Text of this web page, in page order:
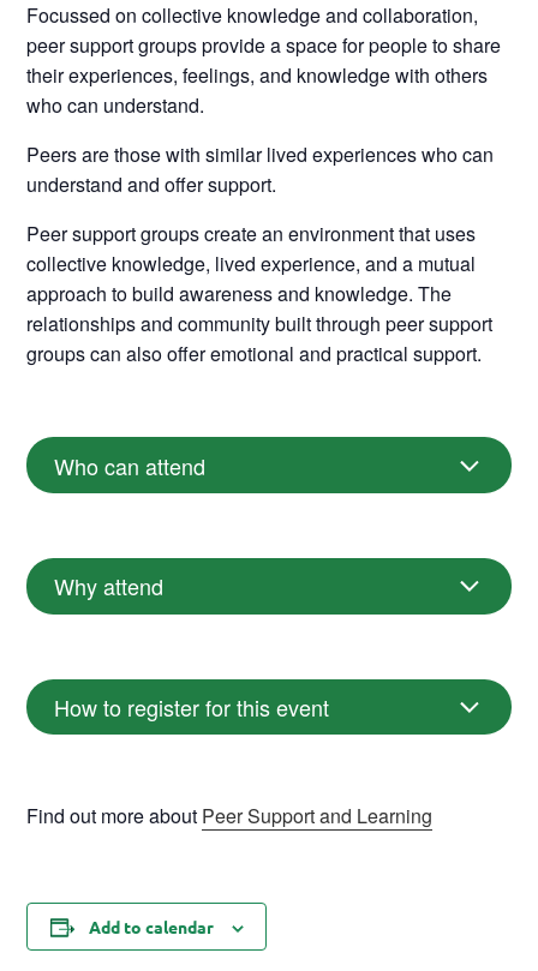
Focussed on collective knowledge and collaboration,
peer support groups provide a space for people to share
their experiences, feelings, and knowledge with others
who can understand.
Peers are those with similar lived experiences who can
understand and offer support.
Peer support groups create an environment that uses
collective knowledge, lived experience, and a mutual
approach to build awareness and knowledge. The
relationships and community built through peer support
groups can also offer emotional and practical support.
Who can attend
Why attend
How to register for this event
Find out more about Peer Support and Learning
Add to calendar